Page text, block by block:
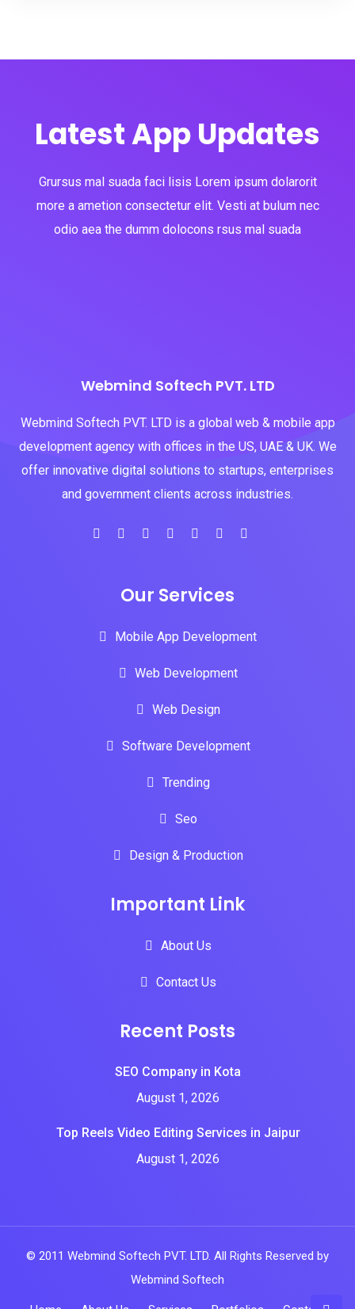
Latest App Updates
Grursus mal suada faci lisis Lorem ipsum dolarorit
more a ametion consectetur elit. Vesti at bulum nec
odio aea the dumm dolocons rsus mal suada
Webmind Softech PVT. LTD
Webmind Softech PVT. LTD is a global web & mobile app
development agency with offices in the US, UAE & UK. We
offer innovative digital solutions to startups, enterprises
and government clients across industries.
Our Services
Mobile App Development
Web Development
Web Design
Software Development
Trending
Seo
Design & Production
Important Link
About Us
Contact Us
Recent Posts
SEO Company in Kota
August 1, 2026
Top Reels Video Editing Services in Jaipur
August 1, 2026
© 2011 Webmind Softech PVT. LTD. All Rights Reserved by
Webmind Softech